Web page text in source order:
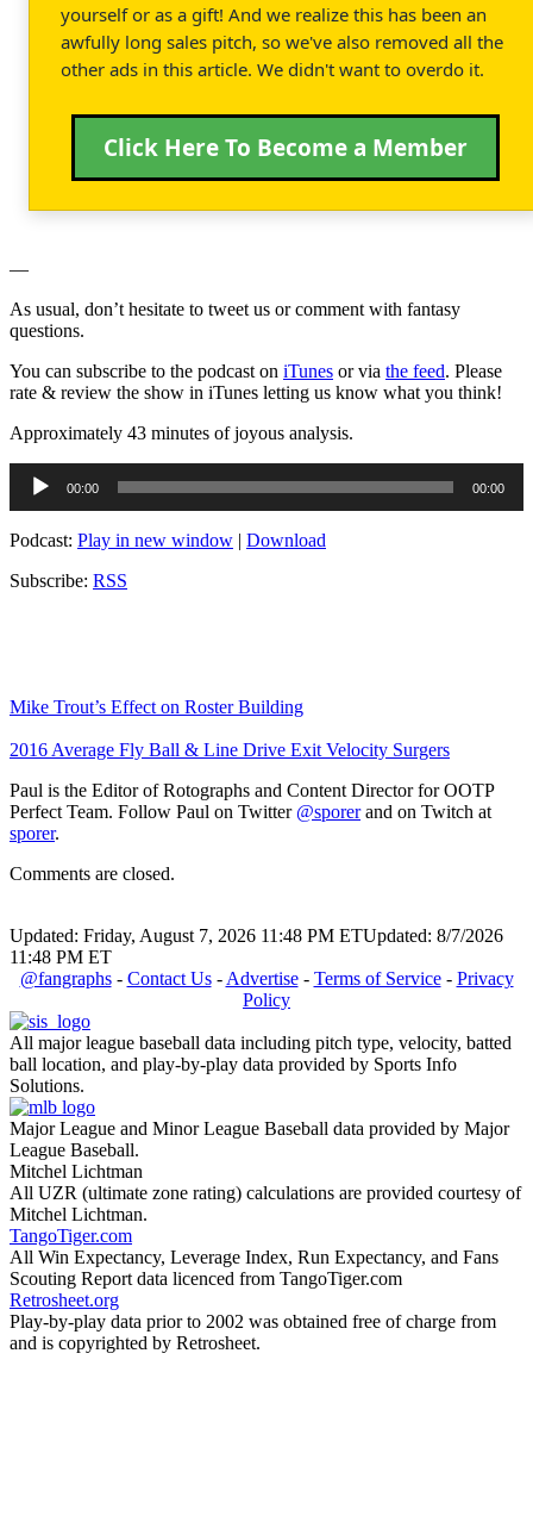
yourself or as a gift! And we realize this has been an
awfully long sales pitch, so we've also removed all the
other ads in this article. We didn't want to overdo it.
Click Here To Become a Member
—
As usual, don’t hesitate to tweet us or comment with fantasy
questions.
You can subscribe to the podcast on iTunes or via the feed. Please
rate & review the show in iTunes letting us know what you think!
Approximately 43 minutes of joyous analysis.
Audio
Player
00:00 00:00
Podcast: Play in new window | Download
Subscribe: RSS
Mike Trout’s Effect on Roster Building
2016 Average Fly Ball & Line Drive Exit Velocity Surgers
Paul is the Editor of Rotographs and Content Director for OOTP
Perfect Team. Follow Paul on Twitter @sporerand on Twitch at
sporer.
Comments are closed.
Updated: Friday, August 7, 2026 11:48 PM ETUpdated: 8/7/2026
11:48 PM ET
@fangraphs- Contact Us- Advertise- Terms of Service- Privacy
Policy
All major league baseball data including pitch type, velocity, batted
ball location, and play-by-play data provided by Sports Info
Solutions.
Major League and Minor League Baseball data provided by Major
League Baseball.
Mitchel Lichtman
All UZR (ultimate zone rating) calculations are provided courtesy of
Mitchel Lichtman.
TangoTiger.com
All Win Expectancy, Leverage Index, Run Expectancy, and Fans
Scouting Report data licenced from TangoTiger.com
Retrosheet.org
Play-by-play data prior to 2002 was obtained free of charge from
and is copyrighted by Retrosheet.